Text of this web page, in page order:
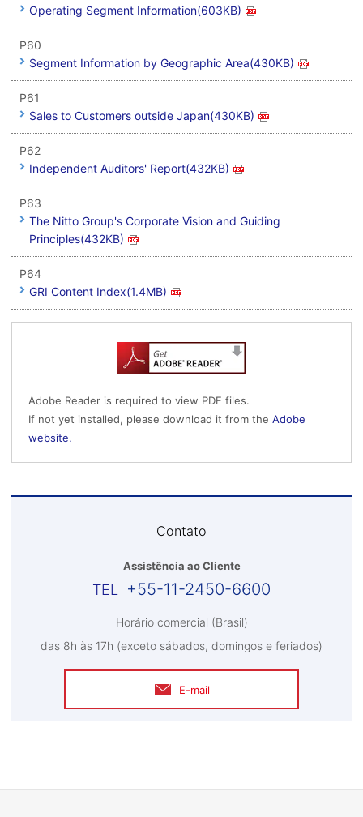
Operating Segment Information(603KB)
P60
Segment Information by Geographic Area(430KB)
P61
Sales to Customers outside Japan(430KB)
P62
Independent Auditors' Report(432KB)
P63
The Nitto Group's Corporate Vision and Guiding
Principles(432KB)
P64
GRI Content Index(1.4MB)
Adobe Reader is required to view PDF files.
If not yet installed, please download it from theAdobe
website.
Contato
Assistência ao Cliente
+55-11-2450-6600
Horário comercial (Brasil)
das 8h às 17h (exceto sábados, domingos e feriados)
E-mail